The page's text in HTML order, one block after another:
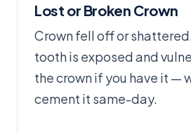
Lost or Broken Crown
Crown fell off or
tooth is exposed and
the crown if you have it —
cement it same-day.